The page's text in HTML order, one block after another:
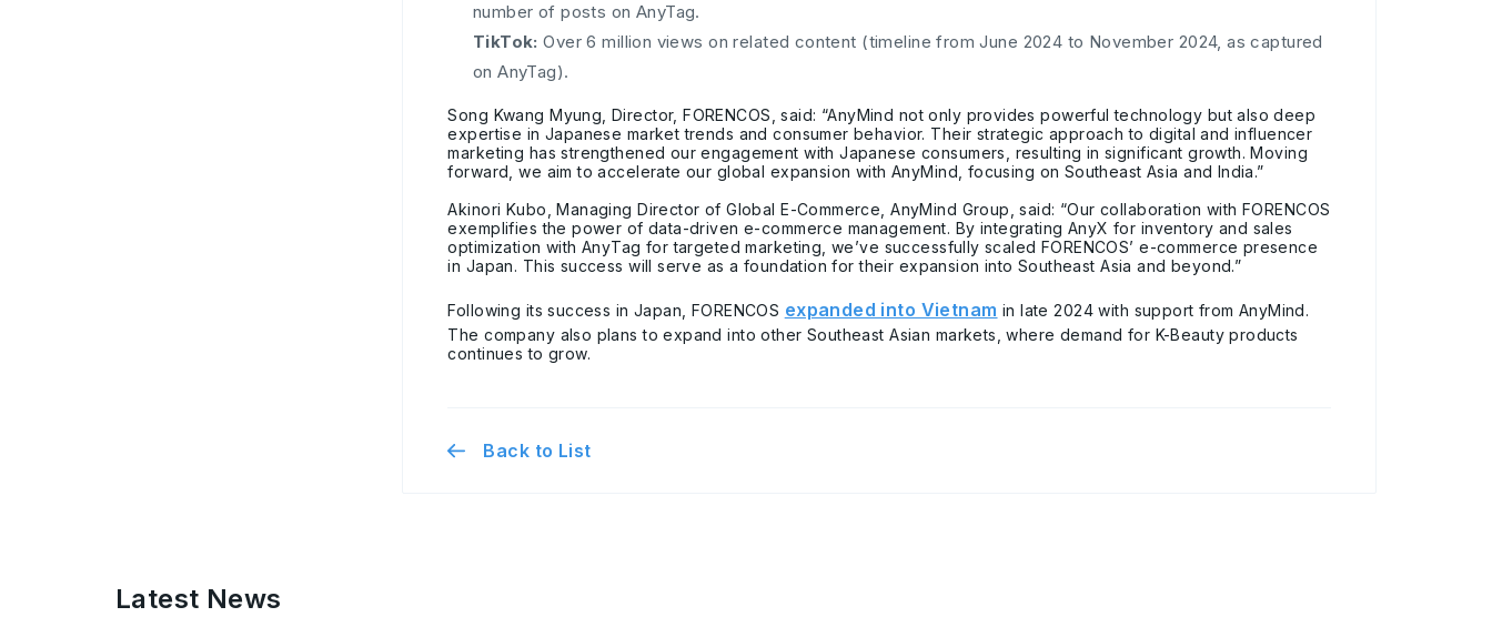
number of posts on AnyTag.
TikTok:Over 6 million views on related content (timeline from June 2024 to November 2024, as captured
on AnyTag).
Song Kwang Myung, Director, FORENCOS, said: “AnyMind not only provides powerful technology but also deep
expertise in Japanese market trends and consumer behavior. Their strategic approach to digital and influencer
marketing has strengthened our engagement with Japanese consumers, resulting in significant growth. Moving
forward, we aim to accelerate our global expansion with AnyMind, focusing on Southeast Asia and India.”
Akinori Kubo, Managing Director of Global E-Commerce, AnyMind Group, said: “Our collaboration with FORENCOS
exemplifies the power of data-driven e-commerce management. By integrating AnyX for inventory and sales
optimization with AnyTag for targeted marketing, we’ve successfully scaled FORENCOS’ e-commerce presence
in Japan. This success will serve as a foundation for their expansion into Southeast Asia and beyond.”
Following its success in Japan, FORENCOS expanded into Vietnam in late 2024 with support from AnyMind.
The company also plans to expand into other Southeast Asian markets, where demand for K-Beauty products
continues to grow.
Back to List
Latest News